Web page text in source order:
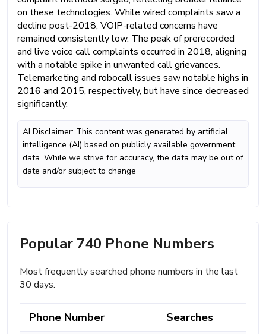
on these technologies. While wired complaints saw a
decline post-2018, VOIP-related concerns have
remained consistently low. The peak of prerecorded
and live voice call complaints occurred in 2018, aligning
with a notable spike in unwanted call grievances.
Telemarketing and robocall issues saw notable highs in
2016 and 2015, respectively, but have since decreased
significantly.
AI Disclaimer: This content was generated by artificial
intelligence (AI) based on publicly available government
data. While we strive for accuracy, the data may be out of
date and/or subject to change
Popular 740 Phone Numbers
Most frequently searched phone numbers in the last
30 days.
Phone Number Searches